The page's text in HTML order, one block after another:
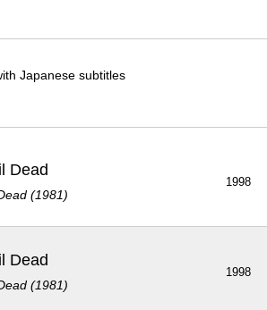
Japanese subtitles
Dead
(1981)
1998
Dead
(1981)
1998